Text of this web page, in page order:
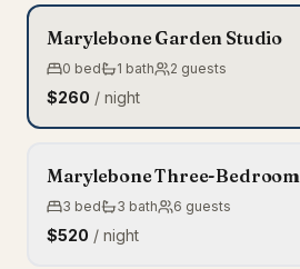
Marylebone Garden Studio
0 bed 1 bath 2 guests
$260 / night
Marylebone Three-Bedroom
3 bed 3 bath 6 guests
$520 / night